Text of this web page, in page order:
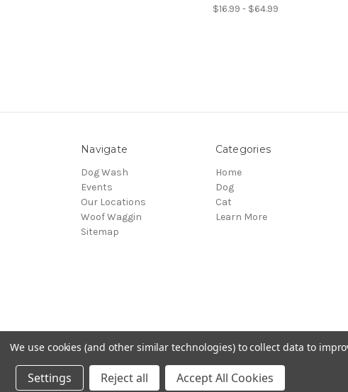
$16.99 - $64.99
Navigate
Dog Wash
Events
Our Locations
Woof Waggin
Sitemap
Categories
Home
Dog
Cat
Learn More
© 2026 Northwest Pets
We use cookies (and other similar technologies) to collect data to
Settings Reject all Accept All Cookies